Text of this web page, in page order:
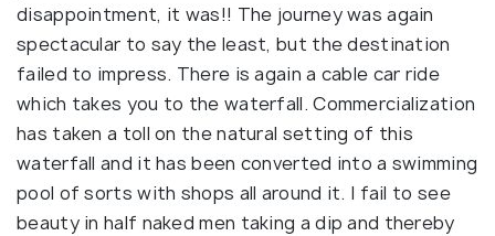
disappointment, it was!! The journey was again
spectacular to say the least, but the destination
failed to impress. There is again a cable car ride
which takes you to the waterfall. Commercialization
has taken a toll on the natural setting of this
waterfall and it has been converted into a swimming
pool of sorts with shops all around it. I fail to see
beauty in half naked men taking a dip and thereby